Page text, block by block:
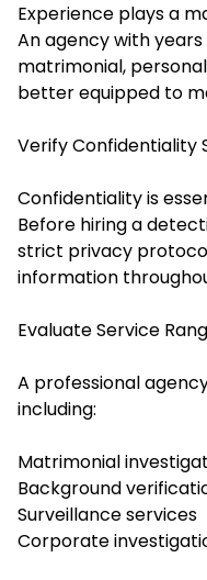
Experience plays a
An agency with
matrimonial,
better equipped to
Verify Confidentiality
Confidentiality is
Before hiring a
strict privacy
information
Evaluate Service
A professional
including:
Matrimonial
Background
Surveillance services
Corporate